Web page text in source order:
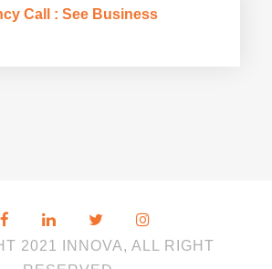
Call : See Business
2021 INNOVA, ALL RIGHT